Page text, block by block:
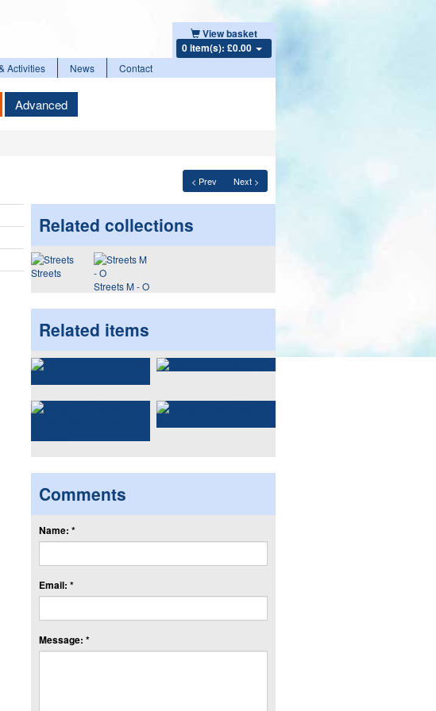
View basket
0 item(s): £0.00
Activities News Contact
Advanced
< Prev Next >
Related collections
Streets
Streets M - O
Related items
Comments
Name: *
Email: *
Message: *